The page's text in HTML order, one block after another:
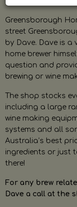
Greensborough
street
by Dave. Dave is
home brewer
question and
brewing or wine
The shop stocks
including a large
wine making
systems and all
Australia’s best
ingredients or just
there!
For any brew
Dave a call at the